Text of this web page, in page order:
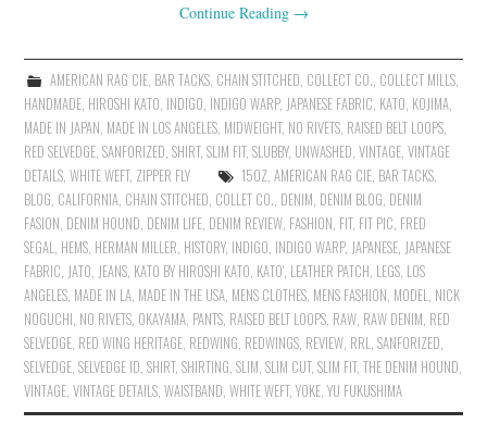
Continue Reading →
AMERICAN RAG CIE, BAR TACKS, CHAIN STITCHED, COLLECT CO., COLLECT MILLS,
HANDMADE, HIROSHI KATO, INDIGO, INDIGO WARP, JAPANESE FABRIC, KATO, KOJIMA,
MADE IN JAPAN, MADE IN LOS ANGELES, MIDWEIGHT, NO RIVETS, RAISED BELT LOOPS,
RED SELVEDGE,SANFORIZED,SHIRT,SLIM FIT,SLUBBY, UNWASHED,VINTAGE,VINTAGE
DETAILS,WHITE WEFT, ZIPPER FLY 15OZ, AMERICAN RAG CIE, BAR TACKS,
BLOG, CALIFORNIA, CHAIN STITCHED, COLLET CO., DENIM, DENIM BLOG, DENIM
FASION, DENIM HOUND, DENIM LIFE, DENIM REVIEW, FASHION, FIT, FIT PIC, FRED
SEGAL, HEMS, HERMAN MILLER, HISTORY, INDIGO, INDIGO WARP, JAPANESE, JAPANESE
FABRIC, JATO, JEANS, KATO BY HIROSHI KATO, KATO', LEATHER PATCH, LEGS, LOS
ANGELES, MADE IN LA, MADE IN THE USA, MENS CLOTHES, MENS FASHION, MODEL, NICK
NOGUCHI, NO RIVETS, OKAYAMA, PANTS, RAISED BELT LOOPS, RAW, RAW DENIM, RED
SELVEDGE, RED WING HERITAGE, REDWING, REDWINGS, REVIEW, RRL,SANFORIZED,
SELVEDGE,SELVEDGE ID,SHIRT,SHIRTING,SLIM,SLIM CUT,SLIM FIT,THE DENIM HOUND,
VINTAGE,VINTAGE DETAILS,WAISTBAND,WHITE WEFT,YOKE,YU FUKUSHIMA